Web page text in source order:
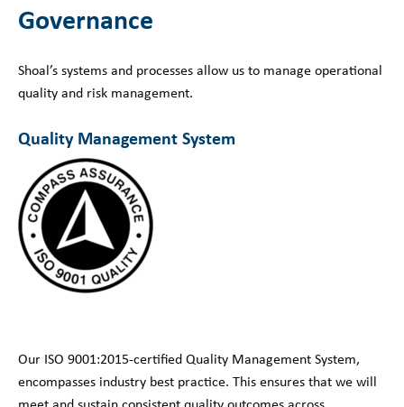
Governance
Shoal’s systems and processes allow us to manage operational
quality and risk management.
Quality Management System
Our ISO 9001:2015-certified Quality Management System,
encompasses industry best practice. This ensures that we will